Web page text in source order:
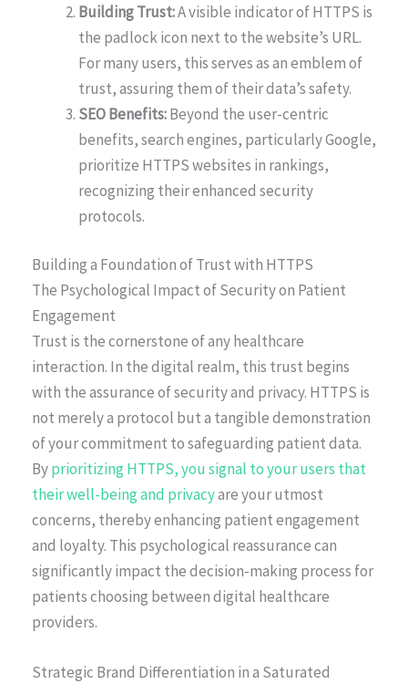
Building Trust:A visible indicator of HTTPS is
the padlock icon next to the website’s URL.
For many users, this serves as an emblem of
trust, assuring them of their data’s safety.
SEO Benefits:Beyond the user-centric
benefits, search engines, particularly Google,
prioritize HTTPS websites in rankings,
recognizing their enhanced security
protocols.
Building a Foundation of Trust with HTTPS
The Psychological Impact of Security on Patient
Engagement
Trust is the cornerstone of any healthcare
interaction. In the digital realm, this trust begins
with the assurance of security and privacy. HTTPS is
not merely a protocol but a tangible demonstration
of your commitment to safeguarding patient data.
Byprioritizing HTTPS, you signal to your users that
their well-being and privacyare your utmost
concerns, thereby enhancing patient engagement
and loyalty. This psychological reassurance can
significantly impact the decision-making process for
patients choosing between digital healthcare
providers.
Strategic Brand Differentiation in a Saturated